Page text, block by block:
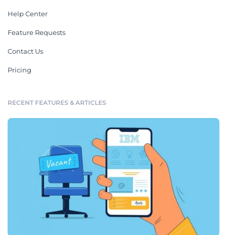
Help Center
Feature Requests
Contact Us
Pricing
RECENT FEATURES & ARTICLES